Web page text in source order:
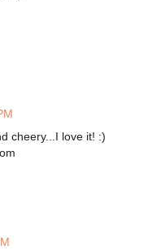
cheery...I love it! :)